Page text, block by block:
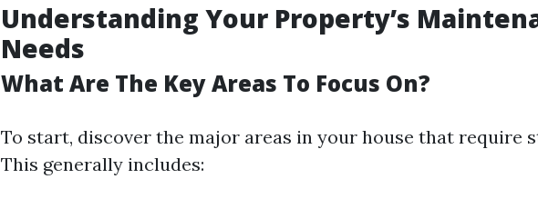
Understanding Your Property’s
Needs
What Are The Key Areas To Focus On?
To start, discover the major areas in your house that require
This generally includes: